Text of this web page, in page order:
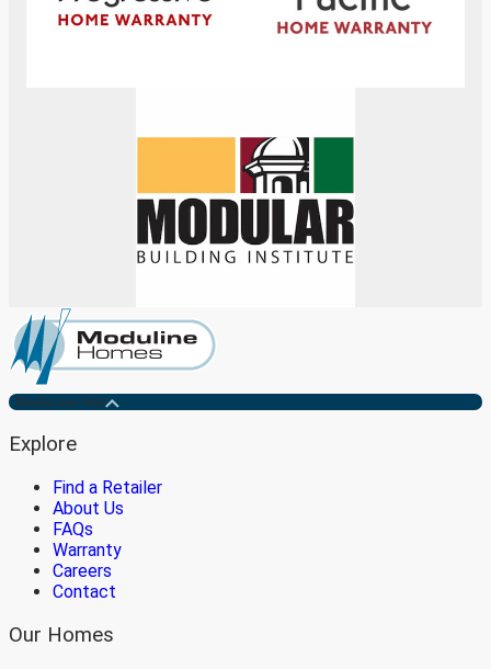
Medicine Hat
Explore
Find a Retailer
About Us
FAQs
Warranty
Careers
Contact
Our Homes